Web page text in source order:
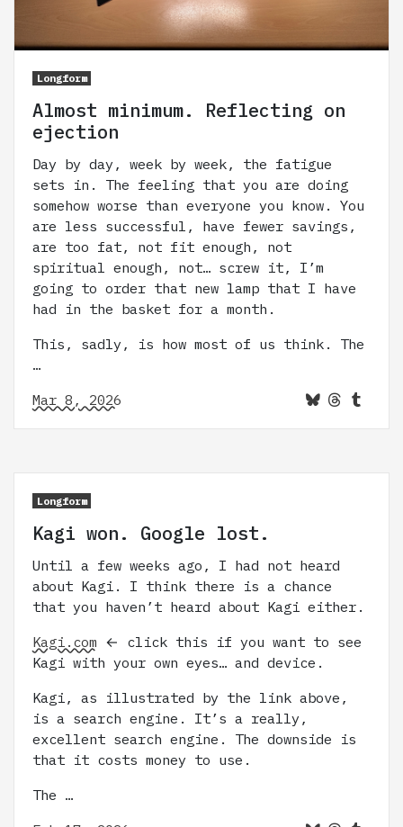
Longform
Almost minimum. Reflecting on
ejection
Day by day, week by week, the fatigue
sets in. The feeling that you are doing
somehow worse than everyone you know. You
are less successful, have fewer savings,
are too fat, not fit enough, not
spiritual enough, not… screw it, I’m
going to order that new lamp that I have
had in the basket for a month.
This, sadly, is how most of us think. The
…
Mar 8, 2026
Longform
Kagi won. Google lost.
Until a few weeks ago, I had not heard
about Kagi. I think there is a chance
that you haven’t heard about Kagi either.
Kagi.com ← click this if you want to see
Kagi with your own eyes… and device.
Kagi, as illustrated by the link above,
is a search engine. It’s a really,
excellent search engine. The downside is
that it costs money to use.
The …